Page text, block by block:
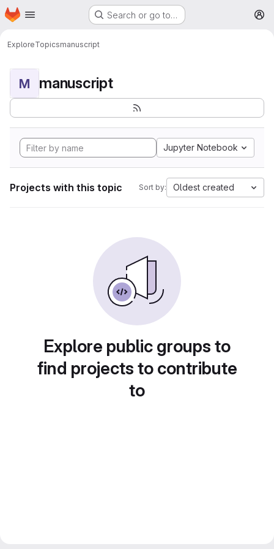
Skip to main content
Homepage Search or go to…
ExploreTopicsmanuscript
M manuscript
Jupyter Notebook
Projects with this topic Sort by: Oldest created
Explore public groups to
find projects to contribute
to